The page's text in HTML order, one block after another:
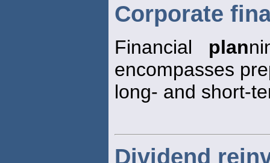
Corporate
Financial plan
encompasses
long- and short-
Dividend